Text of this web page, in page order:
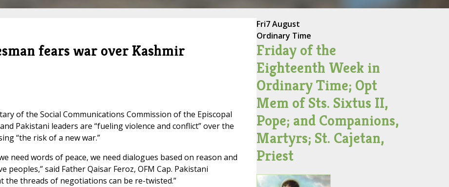
fears war over Kashmir
of the Social Communications Commission of the Episcopal
Pakistani leaders are “fueling violence and conflict” over the
“the risk of a new war.”
need words of peace, we need dialogues based on reason and
said Father Qaisar Feroz, OFM Cap. Pakistani
the threads of negotiations can be re-twisted.”
Fri7 August
Ordinary Time
Friday of the
Eighteenth Week in
Ordinary Time; Opt
Mem of Sts. Sixtus II,
Pope; and Companions,
Martyrs; St. Cajetan,
Priest